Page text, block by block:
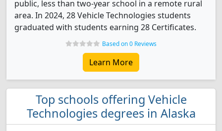
public, less than two-year school in a remote rural
area. In 2024, 28 Vehicle Technologies students
graduated with students earning 28 Certificates.
Based on 0 Reviews
Learn More
Top schools offering Vehicle
Technologies degrees in Alaska